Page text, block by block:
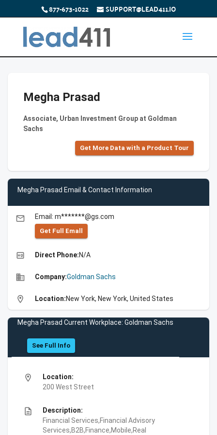
877-673-1022 SUPPORT@LEAD411.IO
Megha Prasad
Associate, Urban Investment Group at Goldman
Sachs
Get More Data with a Product Tour
Megha Prasad Email & Contact Information
email Email: m*******@gs.com
Get Full Emall
high_quality Direct Phone:N/A
business Company:Goldman Sachs
location_on Location:New York, New York, United States
Megha Prasad Current Workplace: Goldman Sachs
See Full Info
location_on
Location:
200 West Street
description
Description:
Financial Services,Financial Advisory
Services,B2B,Finance,Mobile,Real